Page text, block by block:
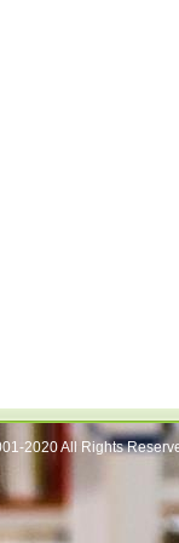
2020 All Rights